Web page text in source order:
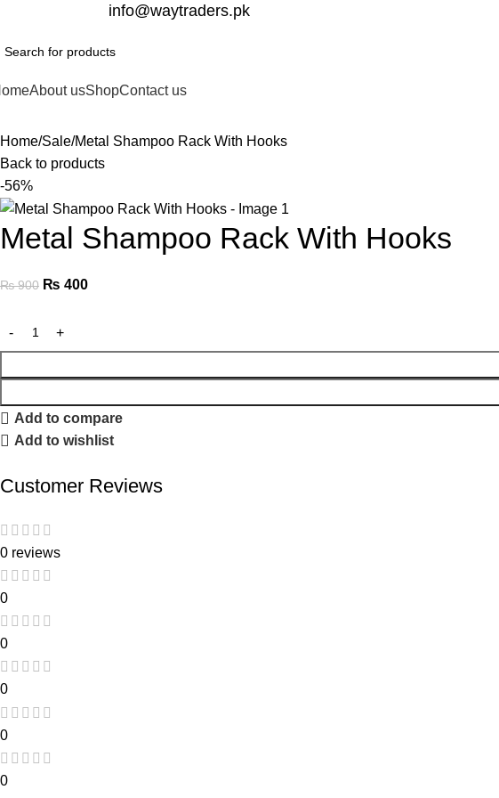
info@waytraders.pk
About usShopContact us
Home Sale Metal Shampoo Rack With Hooks
Back to products
-56%
Metal Shampoo Rack With Hooks
₨900 ₨ 400
Add to compare
Add to wishlist
Customer Reviews
0 reviews
0
0
0
0
0